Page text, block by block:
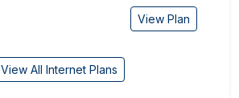
View Plan
View All Internet Plans